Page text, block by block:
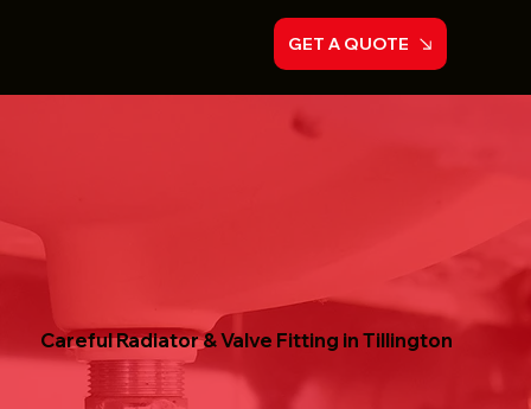
GET A QUOTE
Careful Radiator & Valve Fitting in Tillington